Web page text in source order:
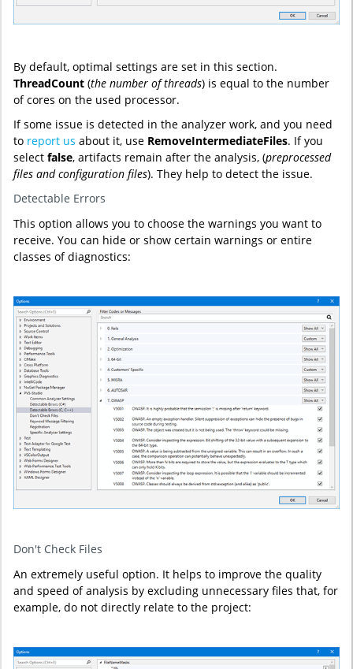
By default, optimal settings are set in this section.
ThreadCount (the number of threads) is equal to the number
of cores on the used processor.
If some issue is detected in the analyzer work, and you need
to report us about it, use RemoveIntermediateFiles. If you
select false, artifacts remain after the analysis, (preprocessed
files and configuration files). They help to detect the issue.
Detectable Errors
This option allows you to choose the warnings you want to
receive. You can hide or show certain warnings or entire
classes of diagnostics:
Don't Check Files
An extremely useful option. It helps to improve the quality
and speed of analysis by excluding unnecessary files that, for
example, do not directly relate to the project: